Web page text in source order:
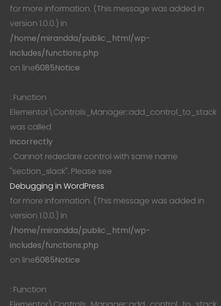
for more information. (This message was added in
version 1.0.0.) in
/home/mirandda/public_html/wp-
includes/functions.php
on line6085Notice
: Function
Elementor\Controls_Manager::add_control_to_stack
was called
incorrectly
. Cannot redeclare control with same name
"section_slack". Please see
Debugging in WordPress
for more information. (This message was added in
version 1.0.0.) in
/home/mirandda/public_html/wp-
includes/functions.php
on line6085Notice
: Function